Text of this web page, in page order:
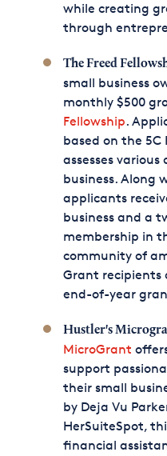
while creating
through
The Freed
small business
monthly $500
Fellowship.
based on the 5C
assesses
business. Along
applicants
business and a
membership in
community of
Grant recipients
end-of-year
Hustler's
MicroGrant
support
their small
by Deja Vu
HerSuiteSpot,
financial